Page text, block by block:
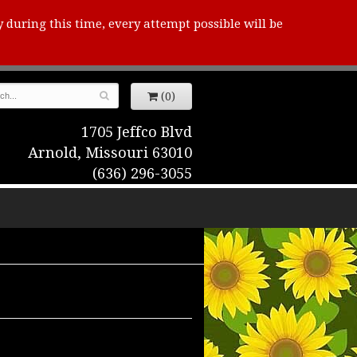
this time, every attempt possible will be
(0)
1705 Jeffco Blvd
Arnold, Missouri 63010
(636) 296-3055